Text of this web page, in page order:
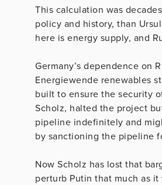
This calculation was
policy and history, than
here is energy supply, and
Germany’s dependence on
Energiewende renewables
built to ensure the security
Scholz, halted the project
pipeline indefinitely and
by sanctioning the pipeline
Now Scholz has lost that
perturb Putin that much as